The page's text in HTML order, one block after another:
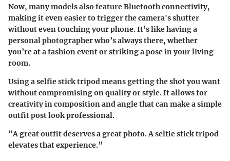
Now, many models also feature Bluetooth connectivity,
making it even easier to trigger the camera's shutter
without even touching your phone. It’s like having a
personal photographer who’s always there, whether
you’re at a fashion event or striking a pose in your living
room.
Using a selfie stick tripod means getting the shot you want
without compromising on quality or style. It allows for
creativity in composition and angle that can make a simple
outfit post look professional.
“A great outfit deserves a great photo. A selfie stick tripod
elevates that experience.”